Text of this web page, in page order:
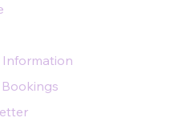
Information
Bookings